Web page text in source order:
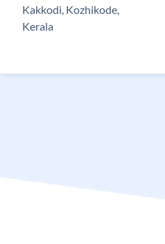
Kakkodi, Kozhikode,
Kerala